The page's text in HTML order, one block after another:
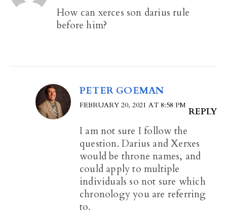
How can xerces son darius rule
before him?
PETER GOEMAN
FEBRUARY 20, 2021 AT 8:58 PM
REPLY
I am not sure I follow the
question. Darius and Xerxes
would be throne names, and
could apply to multiple
individuals so not sure which
chronology you are referring
to.